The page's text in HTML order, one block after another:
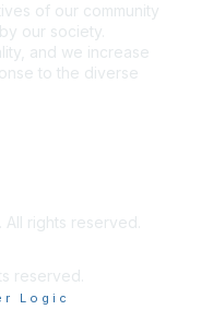
of our community
our society.
and we increase
to the diverse
rights reserved.
reserved.
Logic